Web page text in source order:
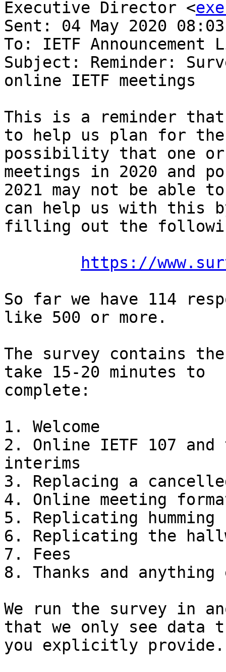
Executive Director <
Sent: 04 May 2020 08:03
To: IETF Announcement
Subject: Reminder:
online IETF meetings
This is a reminder that
to help us plan for the
possibility that one or
meetings in 2020 and
2021 may not be able
can help us with this
filling out the
https://
So far we have 114
like 500 or more.
The survey contains
take 15-20 minutes to
complete:
1. Welcome
2. Online IETF 107
interims
3. Replacing a
4. Online meeting
5. Replicating humming
6. Replicating the
7. Fees
8. Thanks and anything
We run the survey in
that we only see data
you explicitly provide.